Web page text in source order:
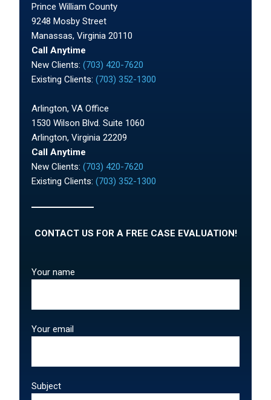
Prince William County
9248 Mosby Street
Manassas, Virginia 20110
Call Anytime
New Clients:(703) 420-7620
Existing Clients:(703) 352-1300
Arlington, VA Office
1530 Wilson Blvd. Suite 1060
Arlington, Virginia 22209
Call Anytime
New Clients:(703) 420-7620
Existing Clients:(703) 352-1300
CONTACT US FOR A FREE CASE EVALUATION!
Your name
Your email
Subject